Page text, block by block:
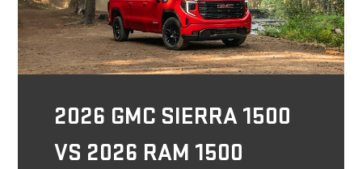
2026 GMC SIERRA 1500
VS 2026 RAM 1500